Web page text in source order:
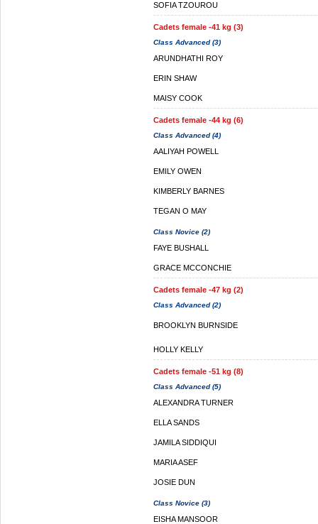
SOFIA TZOUROU
Cadets female -41 kg (3)
Class Advanced (3)
ARUNDHATHI ROY
ERIN SHAW
MAISY COOK
Cadets female -44 kg (6)
Class Advanced (4)
AALIYAH POWELL
EMILY OWEN
KIMBERLY BARNES
TEGAN O MAY
Class Novice (2)
FAYE BUSHALL
GRACE MCCONCHIE
Cadets female -47 kg (2)
Class Advanced (2)
BROOKLYN BURNSIDE
HOLLY KELLY
Cadets female -51 kg (8)
Class Advanced (5)
ALEXANDRA TURNER
ELLA SANDS
JAMILA SIDDIQUI
MARIA ASEF
JOSIE DUN
Class Novice (3)
EISHA MANSOOR